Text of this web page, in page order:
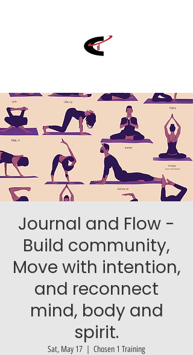
Journal and Flow -
Build community,
Move with intention,
and reconnect
mind, body and
spirit.
Sat, May 17
  |
Chosen 1 Training